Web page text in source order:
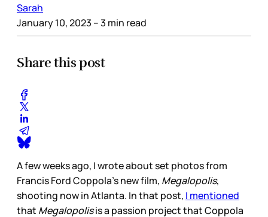
Sarah
January 10, 2023 – 3 min read
Share this post
A few weeks ago, I wrote about set photos from
Francis Ford Coppola’s new film, Megalopolis,
shooting now in Atlanta. In that post, I mentioned
that Megalopolisis a passion project that Coppola